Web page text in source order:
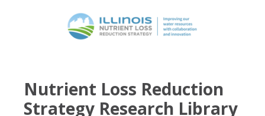
Nutrient Loss Reduction
Strategy Research Library